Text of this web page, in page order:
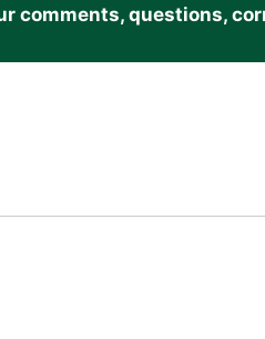
comments, questions,